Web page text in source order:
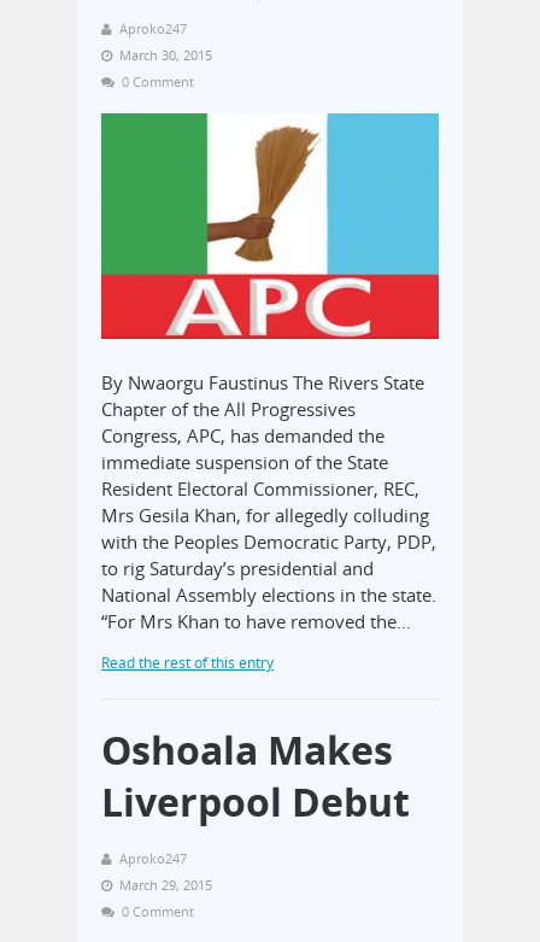
Aproko247
March 30, 2015
0 Comment
By Nwaorgu Faustinus The Rivers State
Chapter of the All Progressives
Congress, APC, has demanded the
immediate suspension of the State
Resident Electoral Commissioner, REC,
Mrs Gesila Khan, for allegedly colluding
with the Peoples Democratic Party, PDP,
to rig Saturday’s presidential and
National Assembly elections in the state.
“For Mrs Khan to have removed the…
Read the rest of this entry
Oshoala Makes
Liverpool Debut
Aproko247
March 29, 2015
0 Comment